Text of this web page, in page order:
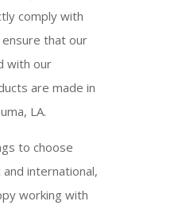
comply with
that our
with our
are made in
LA.
to choose
international,
working with